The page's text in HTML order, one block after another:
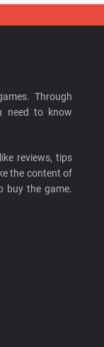
Through
need to know
reviews, tips
the content of
buy the game.